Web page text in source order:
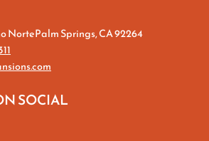
NortePalm Springs, CA 92264
SOCIAL